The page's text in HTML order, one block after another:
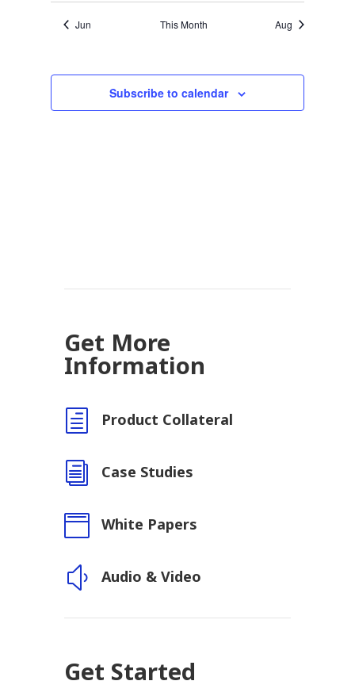
Jun This Month Aug
Subscribe to calendar
Get More
Information
h Product Collateral
i Case Studies
 White Papers
y Audio & Video
Get Started